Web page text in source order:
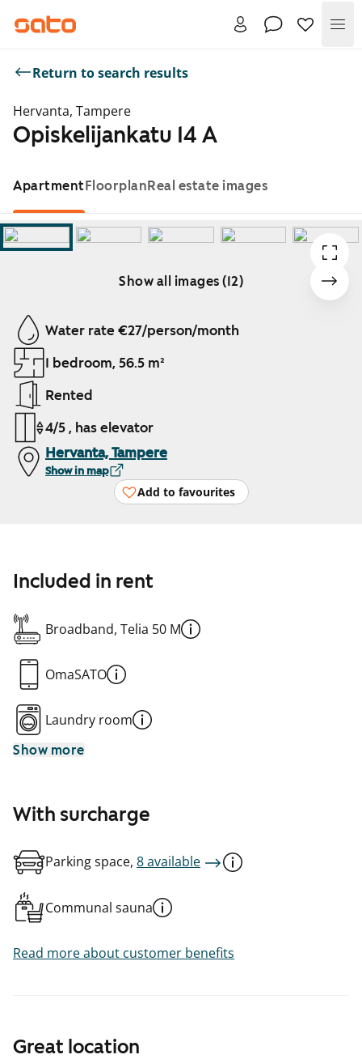
Return to search results
Hervanta, Tampere
Opiskelijankatu 14 A
ApartmentFloorplanReal estate images
Show all images (12)
Showing slide 1 of 12
Water rate €27/person/month
1 bedroom, 56.5 m²
Rented
4/5 , has elevator
Hervanta, Tampere
Show in map
Add to favourites
Great location
Included in rent
Broadband, Telia 50 M
OmaSATO
Laundry room
Show more
With surcharge
Parking space, 8 available
Communal sauna
Read more about customer benefits